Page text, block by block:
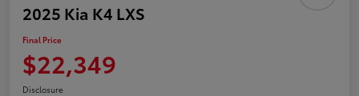
2025 Kia K4 LXS
Final Price
$22,349
Disclosure